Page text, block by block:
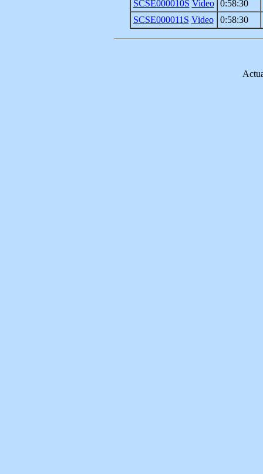
SCSE000010S Video
0:58:30
SCSE000011S Video 0:58:30